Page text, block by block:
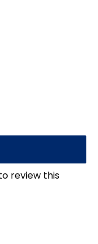
review this